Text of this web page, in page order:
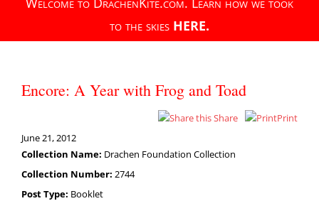
to the skies HERE.
Encore: A Year with Frog and Toad
Share
Print
June 21, 2012
Collection Name: Drachen Foundation Collection
Collection Number: 2744
Post Type: Booklet